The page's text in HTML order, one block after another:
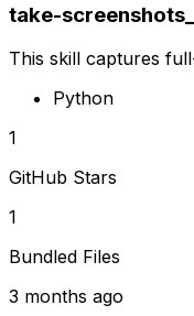
take-
This skill captures
Python
1
GitHub Stars
1
Bundled Files
3 months ago